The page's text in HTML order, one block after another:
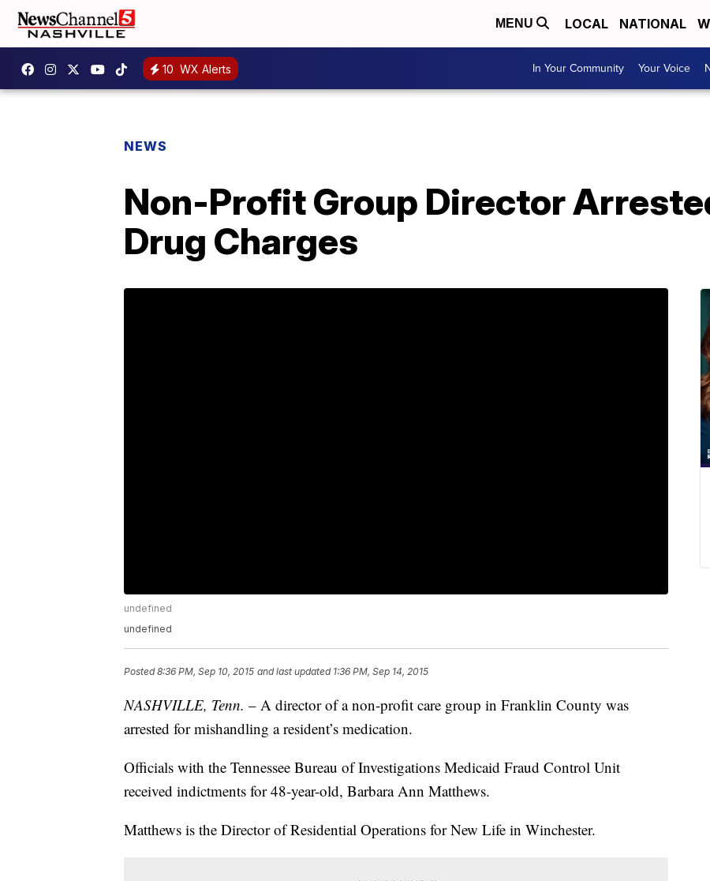
MENU LOCAL NATIONAL
10 WX Alerts In Your Community Your Voice
NEWS
Non-Profit Group Director
Drug Charges
undefined
undefined
Posted8:36 PM, Sep 10, 2015 and last updated 1:36 PM, Sep 14, 2015
NASHVILLE, Tenn. – A director of a non-profit care group in Franklin County was
arrested for mishandling a resident’s medication.
Officials with the Tennessee Bureau of Investigations Medicaid Fraud Control Unit
received indictments for 48-year-old, Barbara Ann Matthews.
Matthews is the Director of Residential Operations for New Life in Winchester.